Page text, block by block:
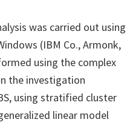
was carried out using
(IBM Co., Armonk,
using the complex
the investigation
using stratified cluster
linear model